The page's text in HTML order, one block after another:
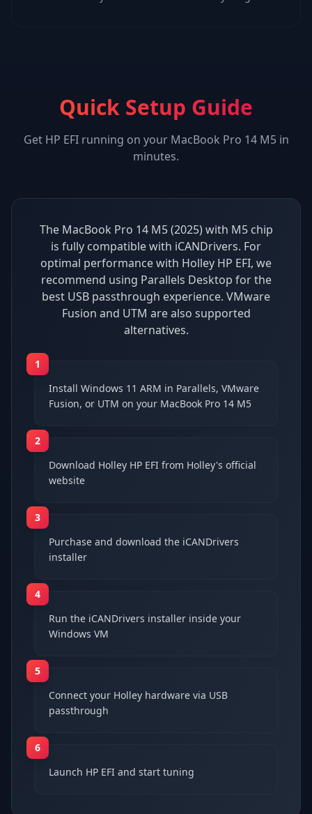
Quick Setup Guide
Get HP EFIrunning on your MacBook Pro 14 M5in
minutes.
The MacBook Pro 14 M5 (2025) with M5 chip
is fully compatible with iCANDrivers. For
optimal performance with Holley HP EFI, we
recommend using Parallels Desktop for the
best USB passthrough experience. VMware
Fusion and UTM are also supported
alternatives.
1
Install Windows 11 ARM in Parallels, VMware
Fusion, or UTM on your MacBook Pro 14 M5
2
Download Holley HP EFI from Holley's official
website
3
Purchase and download the iCANDrivers
installer
4
Run the iCANDrivers installer inside your
Windows VM
5
Connect your Holley hardware via USB
passthrough
6
Launch HP EFI and start tuning